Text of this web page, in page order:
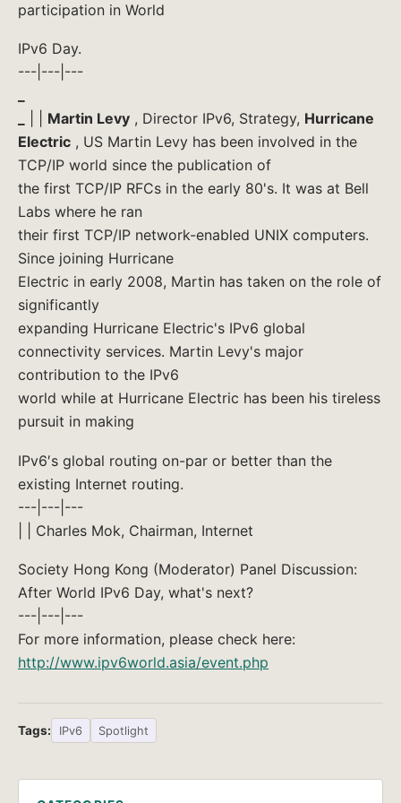
participation in World
IPv6 Day.
---|---|---
Martin Levy , Director IPv6, Strategy, Hurricane
Electric , US Martin Levy has been involved in the
TCP/IP world since the publication of
the first TCP/IP RFCs in the early 80's. It was at Bell
Labs where he ran
their first TCP/IP network-enabled UNIX computers.
Since joining Hurricane
Electric in early 2008, Martin has taken on the role of
significantly
expanding Hurricane Electric's IPv6 global
connectivity services. Martin Levy's major
contribution to the IPv6
world while at Hurricane Electric has been his tireless
pursuit in making
IPv6′s global routing on-par or better than the
existing Internet routing.
---|---|---
| | Charles Mok, Chairman, Internet
Society Hong Kong (Moderator) Panel Discussion:
After World IPv6 Day, what's next?
---|---|---
For more information, please check here:
http://www.ipv6world.asia/event.php
Tags: IPv6 Spotlight